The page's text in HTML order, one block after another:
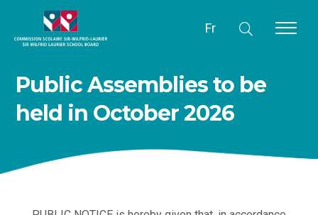
Fr
Public Assemblies to be
held in October 2026